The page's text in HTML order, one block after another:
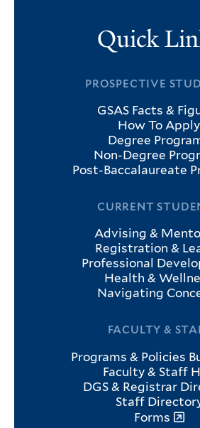
Quick
PROSPECTIVE
GSAS Facts &
How To Apply
Degree
Non-Degree
Post-Baccalaureate
CURRENT
Advising &
Registration &
Professional
Health &
Navigating
FACULTY &
Programs & Policies
Faculty & Staff
DGS & Registrar
Staff
Forms